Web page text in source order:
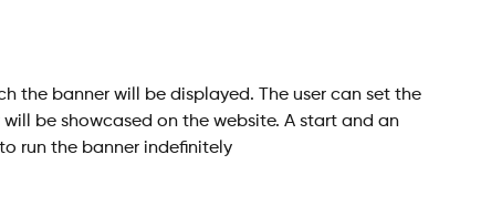
the banner will be displayed. The user can set the
be showcased on the website. A start and an
run the banner indefinitely